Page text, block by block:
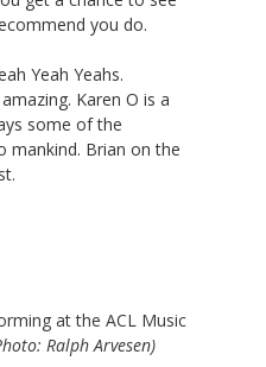
you do.
Yeah Yeahs.
Karen O is a
some of the
mankind. Brian on the
at the ACL Music
Ralph Arvesen)